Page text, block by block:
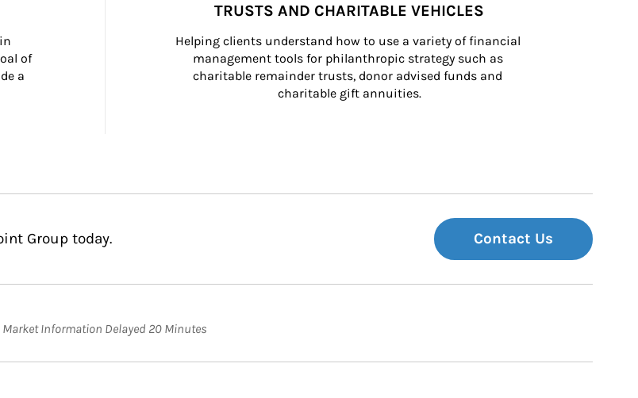
of
a
TRUSTS AND CHARITABLE VEHICLES
Helping clients understand how to use a variety of financial
management tools for philanthropic strategy such as
charitable remainder trusts, donor advised funds and
charitable gift annuities.
Group today. Contact Us
Market Information Delayed 20 Minutes